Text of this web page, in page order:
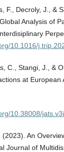
F., Decroly, J., &
Analysis of
10.1016/
C., Stangi, J., &
at European
10.38008/
(2023). An
Journal of